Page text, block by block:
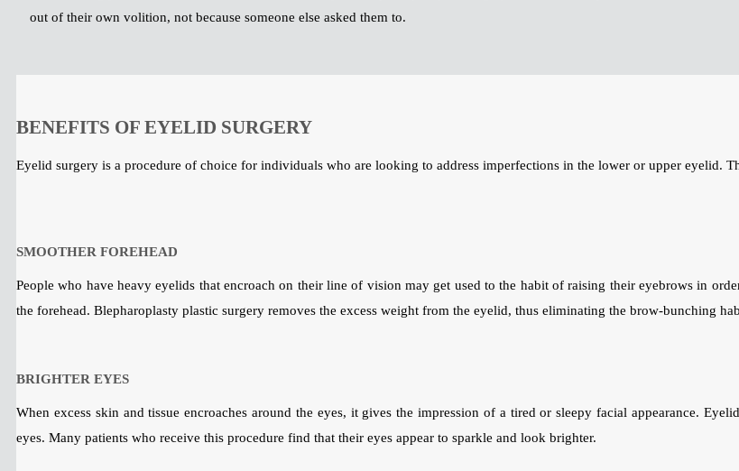
out of their own volition, not because someone else asked them to.
BENEFITS OF EYELID SURGERY
Eyelid surgery is a procedure of choice for individuals who are looking to address imperfections in the lower or upper eyelid.
SMOOTHER FOREHEAD
People who have heavy eyelids that encroach on their line of vision may get used to the habit of raising their eyebrows in
the forehead. Blepharoplasty plastic surgery removes the excess weight from the eyelid, thus eliminating the brow-bunching
BRIGHTER EYES
When excess skin and tissue encroaches around the eyes, it gives the impression of a tired or sleepy facial appearance.
eyes. Many patients who receive this procedure find that their eyes appear to sparkle and look brighter.